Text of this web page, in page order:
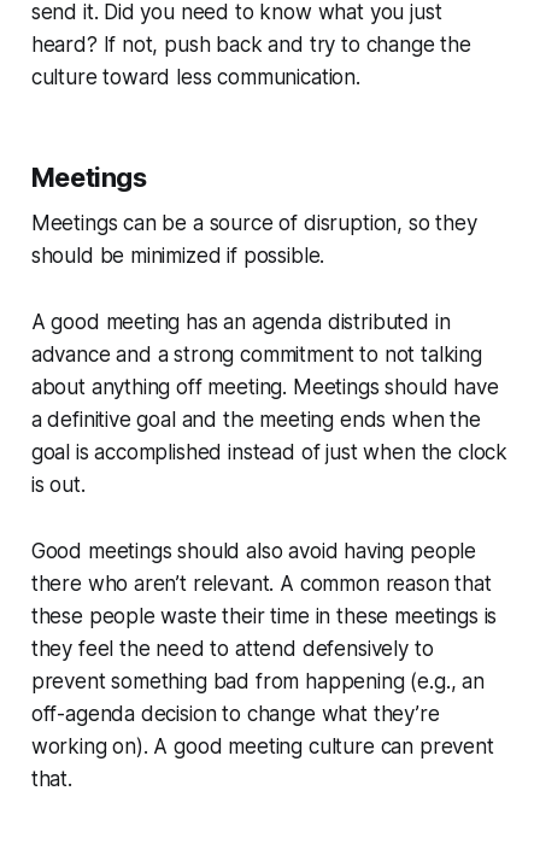
send it. Did you need to know what you just
heard? If not, push back and try to change the
culture toward less communication.
Meetings
Meetings can be a source of disruption, so they
should be minimized if possible.
A good meeting has an agenda distributed in
advance and a strong commitment to not talking
about anything off meeting. Meetings should have
a definitive goal and the meeting ends when the
goal is accomplished instead of just when the clock
is out.
Good meetings should also avoid having people
there who aren’t relevant. A common reason that
these people waste their time in these meetings is
they feel the need to attend defensively to
prevent something bad from happening (e.g., an
off-agenda decision to change what they’re
working on). A good meeting culture can prevent
that.